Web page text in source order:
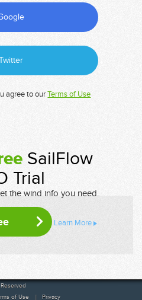
agree to ourTerms of Use
SailFlow
Trial
the wind info you need.
Learn More
of Use Privacy